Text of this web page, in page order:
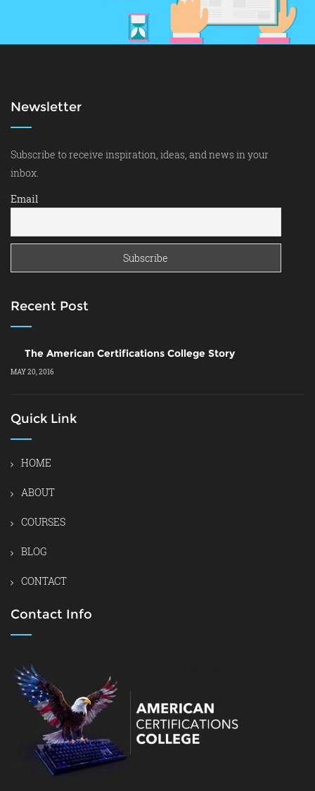
Newsletter
Subscribe to receive inspiration, ideas, and news in your
inbox.
Email
Recent Post
The American Certifications College Story
MAY 20, 2016
Quick Link
HOME
ABOUT
COURSES
BLOG
CONTACT
Contact Info